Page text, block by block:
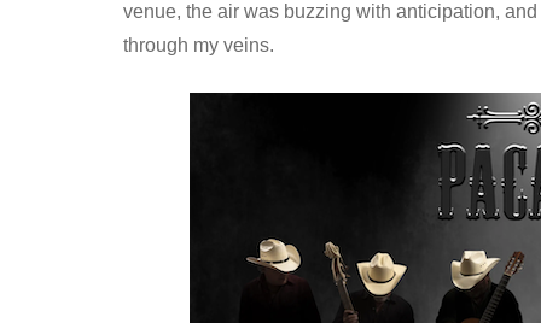
venue, the air was buzzing with anticipation,
through my veins.